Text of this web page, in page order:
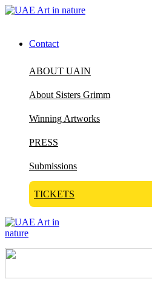
Contact
ABOUT UAIN
About Sisters Grimm
Winning Artworks
PRESS
Submissions
TICKETS